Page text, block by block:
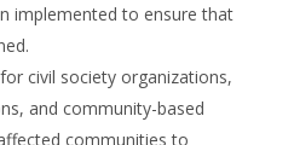
implemented to ensure that
civil society organizations,
and community-based
communities to